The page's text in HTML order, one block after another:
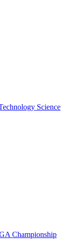
Science
Championship